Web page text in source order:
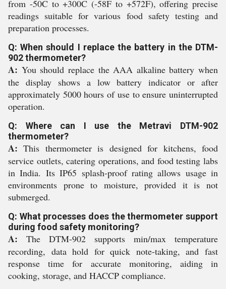
from -50C to +300C (-58F to +572F), offering precise
readings suitable for various food safety testing and
preparation processes.
Q: When should I replace the battery in the DTM-
902 thermometer?
A: You should replace the AAA alkaline battery when
the display shows a low battery indicator or after
approximately 5000 hours of use to ensure uninterrupted
operation.
Q: Where can I use the Metravi DTM-902
thermometer?
A: This thermometer is designed for kitchens, food
service outlets, catering operations, and food testing labs
in India. Its IP65 splash-proof rating allows usage in
environments prone to moisture, provided it is not
submerged.
Q: What processes does the thermometer support
during food safety monitoring?
A: The DTM-902 supports min/max temperature
recording, data hold for quick note-taking, and fast
response time for accurate monitoring, aiding in
cooking, storage, and HACCP compliance.